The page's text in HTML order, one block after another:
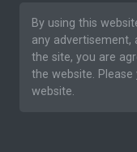
By using this
any
the site, you are
the website. Please
website.